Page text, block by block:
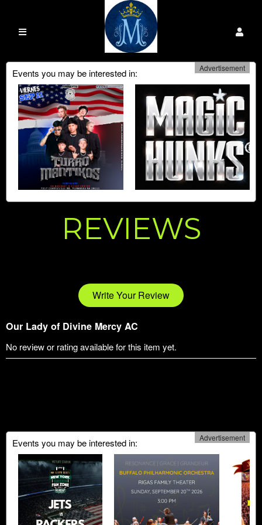
Events you may be interested in: Advertisement
REVIEWS
Write Your Review
Our Lady of Divine Mercy AC
No review or rating available for this item yet.
Events you may be interested in: Advertisement